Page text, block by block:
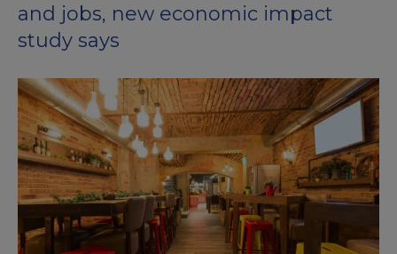
and jobs, new economic impact
study says